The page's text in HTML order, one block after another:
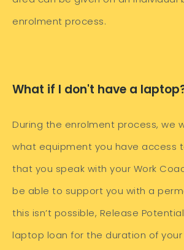
enrolment process.
What if I don't have a
During the enrolment process, we
what equipment you have access
that you speak with your Work
be able to support you with a
this isn’t possible, Release
laptop loan for the duration of